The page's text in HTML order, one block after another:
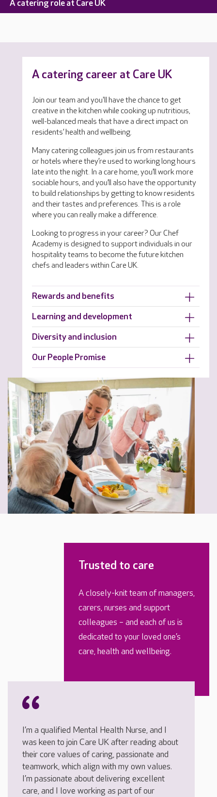
A catering role at Care UK
A catering career at Care UK
Join our team and you'll have the chance to get
creative in the kitchen while cooking up nutritious,
well-balanced meals that have a direct impact on
residents’ health and wellbeing.
Many catering colleagues join us from restaurants
or hotels where they’re used to working long hours
late into the night. In a care home, you’ll work more
sociable hours, and you’ll also have the opportunity
to build relationships by getting to know residents
and their tastes and preferences. This is a role
where you can really make a difference.
Looking to progress in your career? Our Chef
Academy is designed to support individuals in our
hospitality teams to become the future kitchen
chefs and leaders within Care UK.
Rewards and benefits
Learning and development
Diversity and inclusion
Our People Promise
Trusted to care
A closely-knit team of managers,
carers, nurses and support
colleagues – and each of us is
dedicated to your loved one’s
care, health and wellbeing.
I’m a qualified Mental Health Nurse, and I
was keen to join Care UK after reading about
their core values of caring, passionate and
teamwork, which align with my own values.
I’m passionate about delivering excellent
care, and I love working as part of our